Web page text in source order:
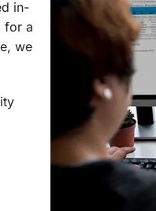
in-
for a
we